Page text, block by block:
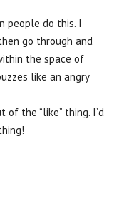
people do this. I
go through and
the space of
like an angry
the “like” thing. I’d